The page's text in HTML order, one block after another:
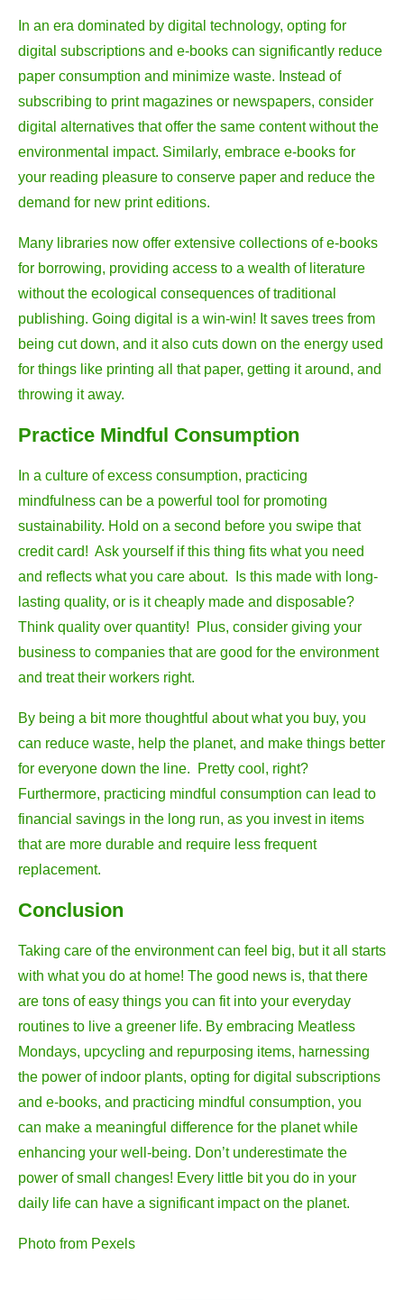
In an era dominated by digital technology, opting for
digital subscriptions and e-books can significantly reduce
paper consumption and minimize waste. Instead of
subscribing to print magazines or newspapers, consider
digital alternatives that offer the same content without the
environmental impact. Similarly, embrace e-books for
your reading pleasure to conserve paper and reduce the
demand for new print editions.
Many libraries now offer extensive collections of e-books
for borrowing, providing access to a wealth of literature
without the ecological consequences of traditional
publishing. Going digital is a win-win! It saves trees from
being cut down, and it also cuts down on the energy used
for things like printing all that paper, getting it around, and
throwing it away.
Practice Mindful Consumption
In a culture of excess consumption, practicing
mindfulness can be a powerful tool for promoting
sustainability. Hold on a second before you swipe that
credit card! Ask yourself if this thing fits what you need
and reflects what you care about. Is this made with long-
lasting quality, or is it cheaply made and disposable?
Think quality over quantity! Plus, consider giving your
business to companies that are good for the environment
and treat their workers right.
By being a bit more thoughtful about what you buy, you
can reduce waste, help the planet, and make things better
for everyone down the line. Pretty cool, right?
Furthermore, practicing mindful consumption can lead to
financial savings in the long run, as you invest in items
that are more durable and require less frequent
replacement.
Conclusion
Taking care of the environment can feel big, but it all starts
with what you do at home! The good news is, that there
are tons of easy things you can fit into your everyday
routines to live a greener life. By embracing Meatless
Mondays, upcycling and repurposing items, harnessing
the power of indoor plants, opting for digital subscriptions
and e-books, and practicing mindful consumption, you
can make a meaningful difference for the planet while
enhancing your well-being. Don’t underestimate the
power of small changes! Every little bit you do in your
daily life can have a significant impact on the planet.
Photo from Pexels